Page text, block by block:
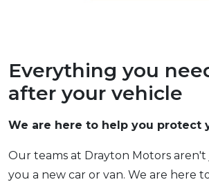
Everything you
after your vehicle
We are here to help you protect
Our teams at Drayton Motors aren't
you a new car or van. We are here